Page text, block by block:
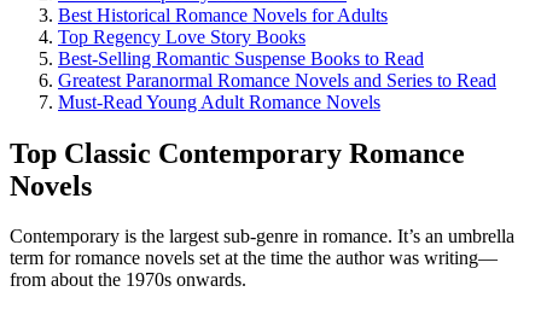
Best Historical Romance Novels for Adults
Top Regency Love Story Books
Best-Selling Romantic Suspense Books to Read
Greatest Paranormal Romance Novels and Series to Read
Must-Read Young Adult Romance Novels
Top Classic Contemporary Romance
Novels
Contemporary is the largest sub-genre in romance. It’s an umbrella
term for romance novels set at the time the author was writing—
from about the 1970s onwards.